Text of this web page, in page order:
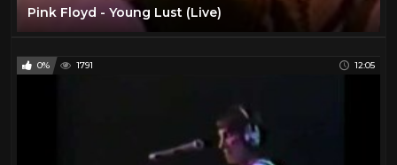
Pink Floyd - Young Lust (Live)
0% 1791 12:05